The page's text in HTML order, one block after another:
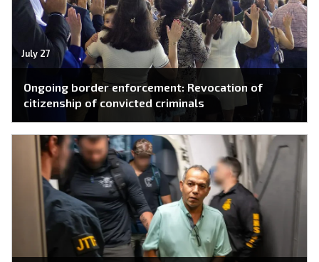
July 27
Ongoing border enforcement: Revocation of
citizenship of convicted criminals